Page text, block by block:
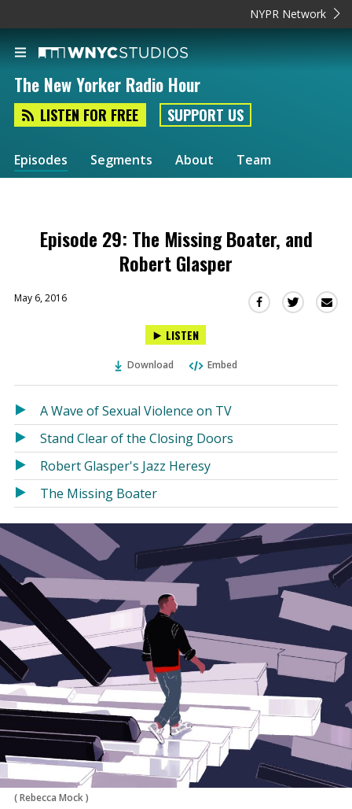
NYPR Network
The New Yorker Radio Hour
LISTEN FOR FREE SUPPORT US
Episodes Segments About Team
Episode 29: The Missing Boater, and
Robert Glasper
May 6, 2016
Share
in
new
Share
in
new
LISTEN
Download Embed
A Wave of Sexual Violence on TV
Stand Clear of the Closing Doors
Robert Glasper's Jazz Heresy
The Missing Boater
(Rebecca Mock)